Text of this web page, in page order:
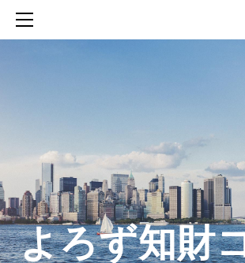
よろず知財
SERVICES
知財活動のROICへの貢献
生成AIを活用した知財戦略の策
生成AIとの「壁打ち」で、新たな発明